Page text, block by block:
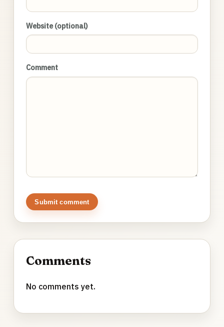
Website (optional)
Comment
Submit comment
Comments
No comments yet.